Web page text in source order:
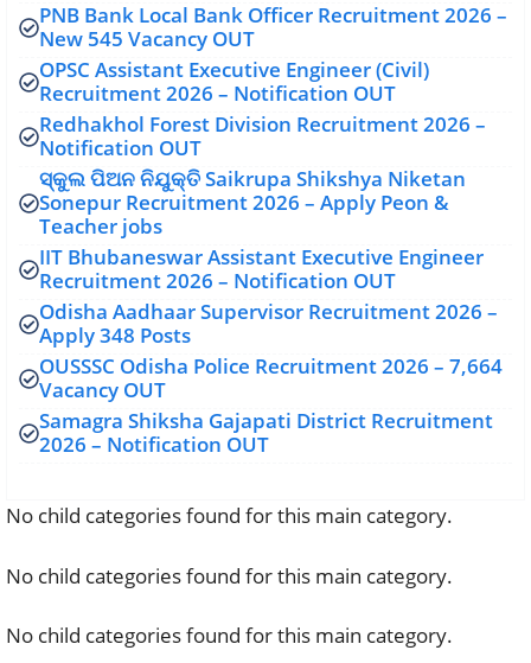
PNB Bank Local Bank Officer Recruitment 2026 –
New 545 Vacancy OUT
OPSC Assistant Executive Engineer (Civil)
Recruitment 2026 – Notification OUT
Redhakhol Forest Division Recruitment 2026 –
Notification OUT
ସ୍କୁଲ ପିଅନ ନିଯୁକ୍ତି Saikrupa Shikshya Niketan
Sonepur Recruitment 2026 – Apply Peon &
Teacher jobs
IIT Bhubaneswar Assistant Executive Engineer
Recruitment 2026 – Notification OUT
Odisha Aadhaar Supervisor Recruitment 2026 –
Apply 348 Posts
OUSSSC Odisha Police Recruitment 2026 – 7,664
Vacancy OUT
Samagra Shiksha Gajapati District Recruitment
2026 – Notification OUT
No child categories found for this main category.
No child categories found for this main category.
No child categories found for this main category.